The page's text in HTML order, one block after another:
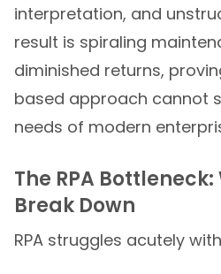
interpretation, and
result is spiraling
diminished returns,
based approach cannot
needs of modern
The RPA
Break Down
RPA struggles acutely